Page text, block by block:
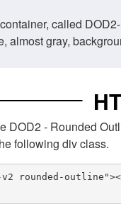
called
almost gray,
DOD2 - Rounded
following div class.
rounded-